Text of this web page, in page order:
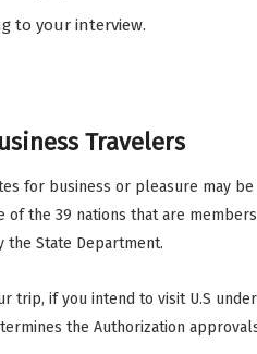
to your interview.
Travelers
for business or pleasure may
of the 39 nations that are
the State Department.
if you intend to visit U.S under
the Authorization